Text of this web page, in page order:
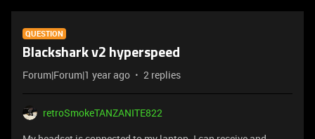
QUESTION
Blackshark v2 hyperspeed
Forum|Forum|1 year ago 2 replies
retroSmokeTANZANITE822